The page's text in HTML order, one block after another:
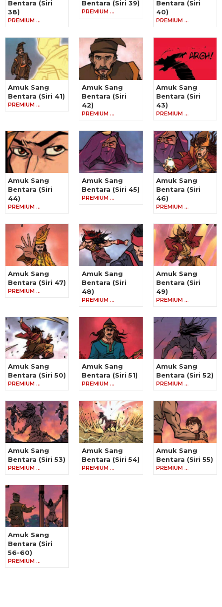
Bentara (Siri
38)
PREMIUM …
Bentara (Siri 39)
PREMIUM …
Bentara (Siri
40)
PREMIUM …
Amuk Sang
Bentara (Siri 41)
PREMIUM …
Amuk Sang
Bentara (Siri
42)
PREMIUM …
Amuk Sang
Bentara (Siri
43)
PREMIUM …
Amuk Sang
Bentara (Siri
44)
PREMIUM …
Amuk Sang
Bentara (Siri 45)
PREMIUM …
Amuk Sang
Bentara (Siri
46)
PREMIUM …
Amuk Sang
Bentara (Siri 47)
PREMIUM …
Amuk Sang
Bentara (Siri
48)
PREMIUM …
Amuk Sang
Bentara (Siri
49)
PREMIUM …
Amuk Sang
Bentara (Siri 50)
PREMIUM …
Amuk Sang
Bentara (Siri 51)
PREMIUM …
Amuk Sang
Bentara (Siri 52)
PREMIUM …
Amuk Sang
Bentara (Siri 53)
PREMIUM …
Amuk Sang
Bentara (Siri 54)
PREMIUM …
Amuk Sang
Bentara (Siri 55)
PREMIUM …
Amuk Sang
Bentara (Siri
56-60)
PREMIUM …